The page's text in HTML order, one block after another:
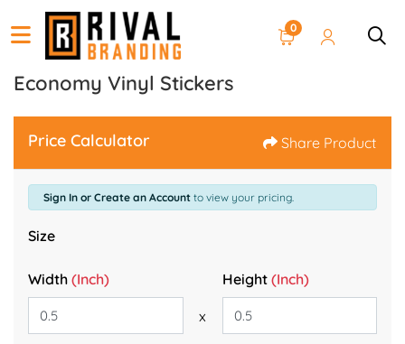
0
Economy Vinyl Stickers
Price Calculator Share Product
Sign In or Create an Account to view your pricing.
Size
Width (Inch) Height(Inch)
x